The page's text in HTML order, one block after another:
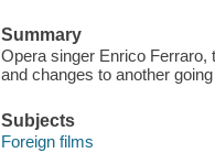
Summary
Opera singer Enrico Ferraro,
and changes to another
Subjects
Foreign films